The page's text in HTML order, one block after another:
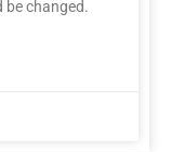
be changed.